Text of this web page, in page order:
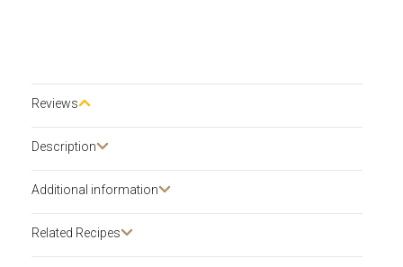
Reviews
Description​
Additional information
Related Recipes